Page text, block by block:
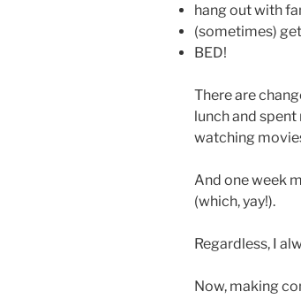
hang out with
(sometimes)
BED!
There are
lunch and
watching
And one week
(which, yay!).
Regardless, I
Now, making